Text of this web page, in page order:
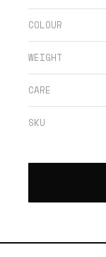
COLOUR
WEIGHT
CARE
SKU